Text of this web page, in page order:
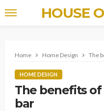
HOUSE
Home Home Design The
HOME DESIGN
The benefits
bar